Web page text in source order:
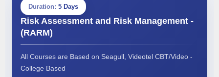
Duration: 5 Days
Risk Assessment and Risk Management -
(RARM)
All Courses are Based on Seagull, Videotel CBT/Video -
College Based